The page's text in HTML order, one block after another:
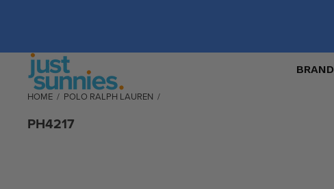
HOME / POLO RALPH LAUREN /
PH4217